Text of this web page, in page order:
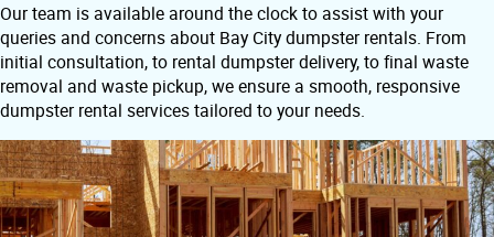
Our team is available around the clock to assist with your
queries and concerns about Bay City dumpster rentals. From
initial consultation, to rental dumpster delivery, to final waste
removal and waste pickup, we ensure a smooth, responsive
dumpster rental services tailored to your needs.